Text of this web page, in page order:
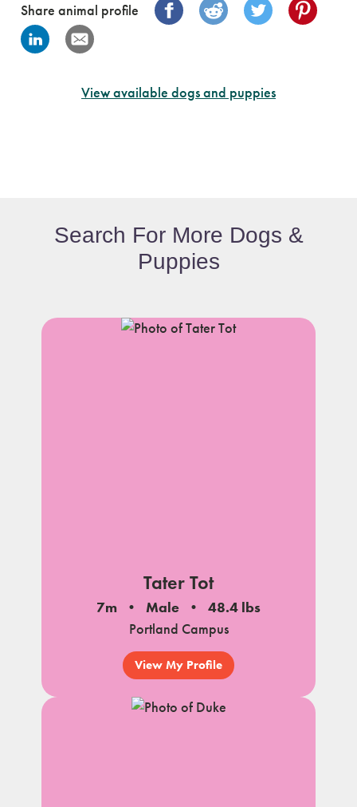
Share animal profile
View available dogs and puppies
Search For More Dogs &
Puppies
Tater Tot
7m Male
48.4 lbs
Portland Campus
View My Profile